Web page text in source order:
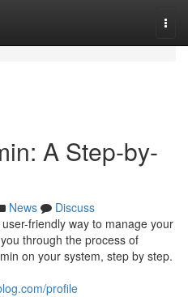
A Step-by-
News
Discuss
friendly way to manage your
through the process of
on your system, step by step.
profile